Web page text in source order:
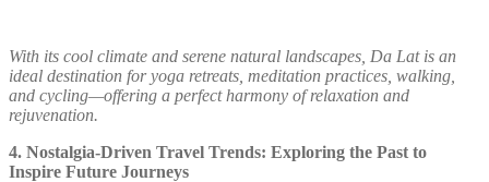
With its cool climate and serene natural landscapes, Da Lat is an
ideal destination for yoga retreats, meditation practices, walking,
and cycling—offering a perfect harmony of relaxation and
rejuvenation.
4. Nostalgia-Driven Travel Trends: Exploring the Past to
Inspire Future Journeys